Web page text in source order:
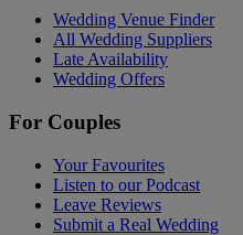
Wedding Venue Finder
All Wedding Suppliers
Late Availability
Wedding Offers
For Couples
Your Favourites
Listen to our Podcast
Leave Reviews
Submit a Real Wedding